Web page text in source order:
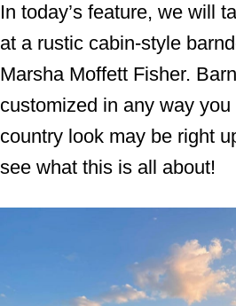
In today’s feature, we will
at a rustic cabin-style
Marsha Moffett Fisher.
customized in any way
country look may be right
see what this is all about!